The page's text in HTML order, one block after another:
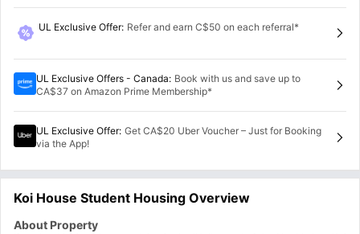
UL Exclusive Offer: Refer and earn C$50 on each referral*
UL Exclusive Offers - Canada: Book with us and save up to
CA$37 on Amazon Prime Membership*
UL Exclusive Offer: Get CA$20 Uber Voucher – Just for Booking
via the App!
Koi House Student Housing Overview
About Property